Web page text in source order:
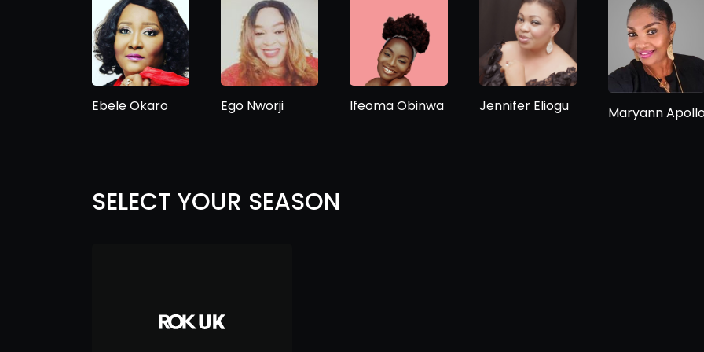
Ebele Okaro Ego Nworji Ifeoma Obinwa Jennifer Eliogu Maryann
SELECT YOUR SEASON